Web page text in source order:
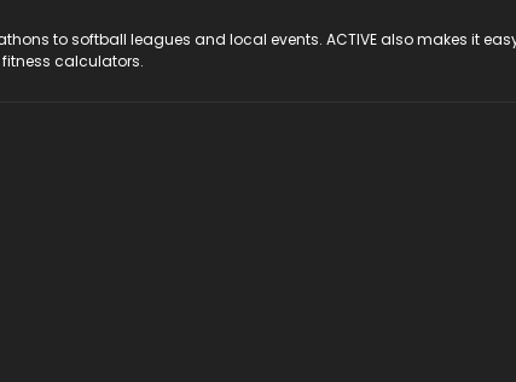
to softball leagues and local events. ACTIVE also makes it
calculators.